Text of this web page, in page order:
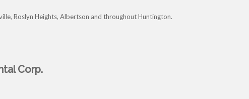
Roslyn Heights, Albertson and throughout Huntington.
Corp.